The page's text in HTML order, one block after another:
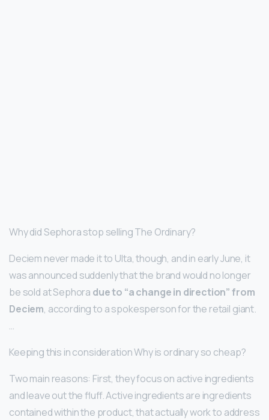
Why did Sephora stop selling The Ordinary?
Deciem never made it to Ulta, though, and in early June, it
was announced suddenly that the brand would no longer
be sold at Sephora due to “a change in direction” from
Deciem, according to a spokesperson for the retail giant.
…
Keeping this in consideration Why is ordinary so cheap?
Two main reasons: First, they focus on active ingredients
and leave out the fluff. Active ingredients are ingredients
contained within the product, that actually work to address